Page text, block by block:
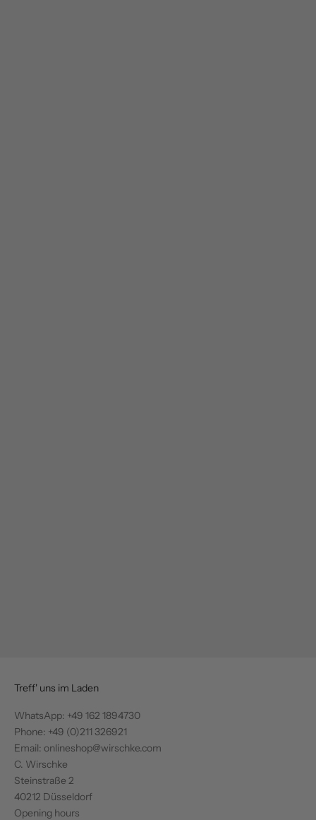
Treff' uns im Laden
WhatsApp: +49 162 1894730
Phone: +49 (0)211 326921
Email: onlineshop@wirschke.com
C. Wirschke
Steinstraße 2
40212 Düsseldorf
Opening hours